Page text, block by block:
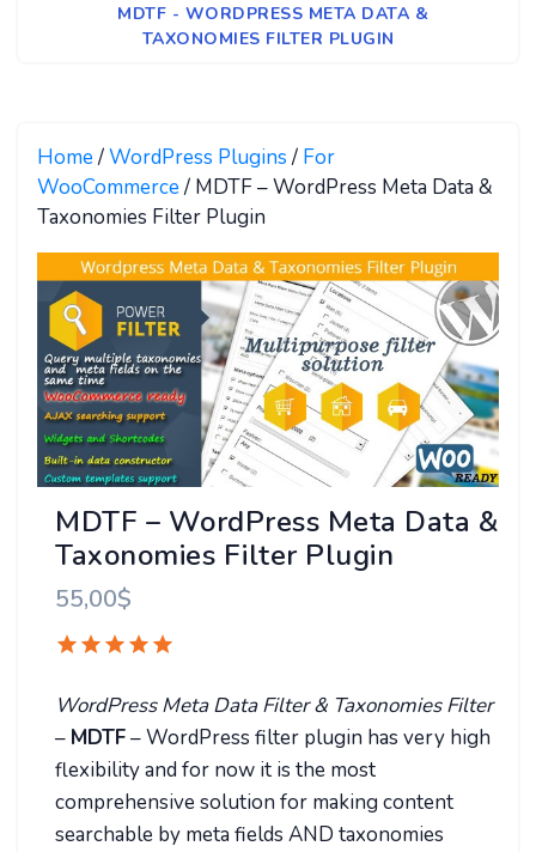
MDTF - WORDPRESS META DATA &
TAXONOMIES FILTER PLUGIN
Home/WordPress Plugins/ For
WooCommerce/ MDTF – WordPress Meta Data &
Taxonomies Filter Plugin
MDTF – WordPress Meta Data &
Taxonomies Filter Plugin
55,00$
WordPress Meta Data Filter & Taxonomies Filter
– MDTF– WordPress filter plugin has very high
flexibility and for now it is the most
comprehensive solution for making content
searchable by meta fields AND taxonomies